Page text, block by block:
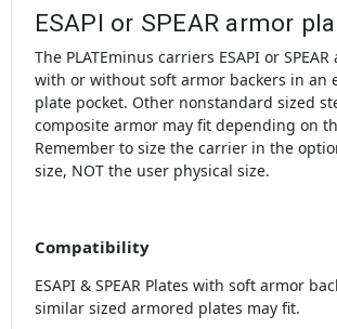
ESAPI or SPEAR armor
The PLATEminus carriers ESAPI or
with or without soft armor backers in an
plate pocket. Other nonstandard sized
composite armor may fit depending on
Remember to size the carrier in the
size, NOT the user physical size.
Compatibility
ESAPI & SPEAR Plates with soft armor
similar sized armored plates may fit.